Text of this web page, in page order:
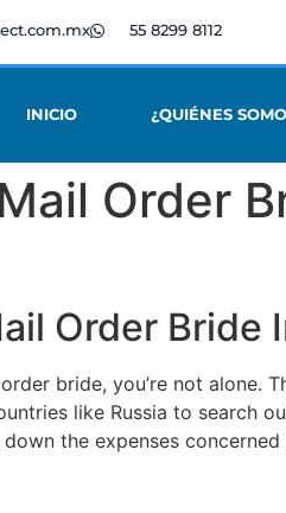
55 8299 8112
INICIO ¿QUIÉNES
Order
Order Bride
bride, you’re not alone.
like Russia to search
the expenses